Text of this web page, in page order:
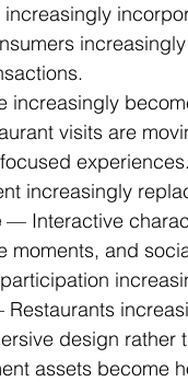
visits are
experiences.
increasingly
— Interactive
moments, and
design rather
assets become